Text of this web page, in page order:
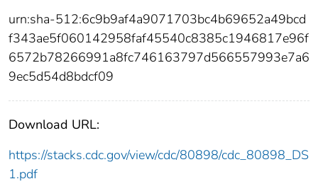
urn:sha-512:6c9b9af4a9071703bc4b69652a49bcd
f343ae5f060142958faf45540c8385c1946817e96f
6572b78266991a8fc746163797d566557993e7a6
9ec5d54d8bdcf09
Download URL:
https://stacks.cdc.gov/view/cdc/80898/cdc_80898_DS
1.pdf